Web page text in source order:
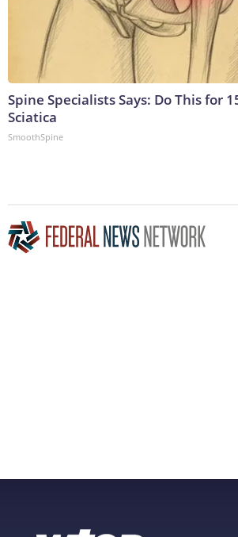
Spine Specialists Says: Do This for
Sciatica
SmoothSpine